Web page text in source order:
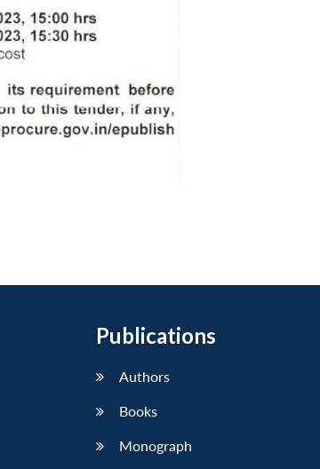
Publications
Authors
Books
Monograph